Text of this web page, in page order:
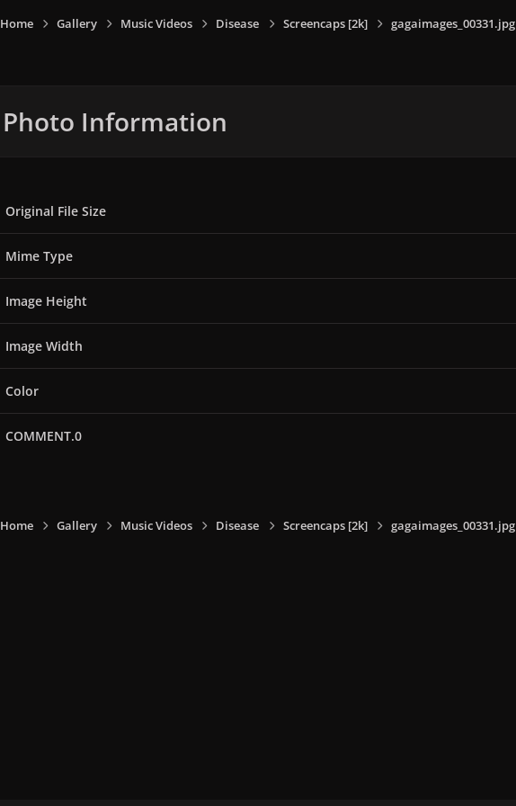
Home Gallery Music Videos Disease Screencaps [2k] gagaimages_00331.jpg
Photo Information
Original File Size
Mime Type
Image Height
Image Width
Color
COMMENT.0
Home Gallery Music Videos Disease Screencaps [2k] gagaimages_00331.jpg